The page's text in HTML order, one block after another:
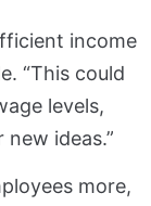
income
“This could
levels,
ideas.”
more,